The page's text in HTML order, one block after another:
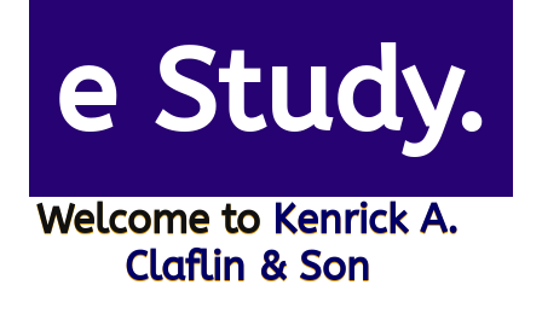
e Study.
Welcome to Kenrick A.
Claflin & Son